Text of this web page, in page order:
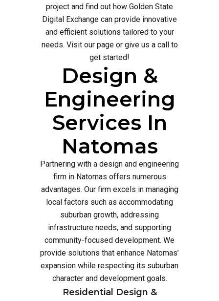
project and find out how Golden State
Digital Exchange can provide innovative
and efficient solutions tailored to your
needs. Visit our page or give us a call to
get started!
Design &
Engineering
Services In
Natomas
Partnering with a design and engineering
firm in Natomas offers numerous
advantages. Our firm excels in managing
local factors such as accommodating
suburban growth, addressing
infrastructure needs, and supporting
community-focused development. We
provide solutions that enhance Natomas’
expansion while respecting its suburban
character and development goals.
Residential Design &